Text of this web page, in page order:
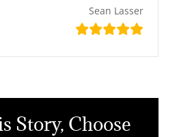
Sean Lasser
Story, Choose